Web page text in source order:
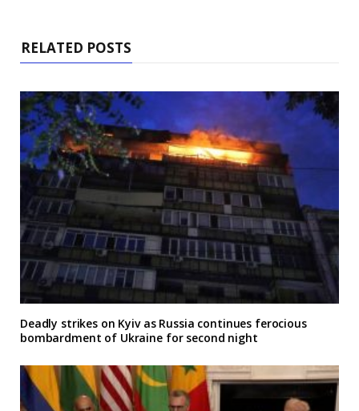
RELATED POSTS
Deadly strikes on Kyiv as Russia continues ferocious
bombardment of Ukraine for second night